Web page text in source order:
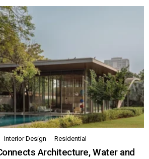
Interior Design Residential
Architecture, Water and